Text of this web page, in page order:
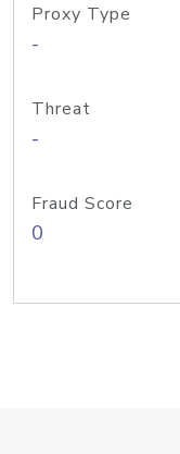
Proxy Type
-
Threat
-
Fraud Score
0